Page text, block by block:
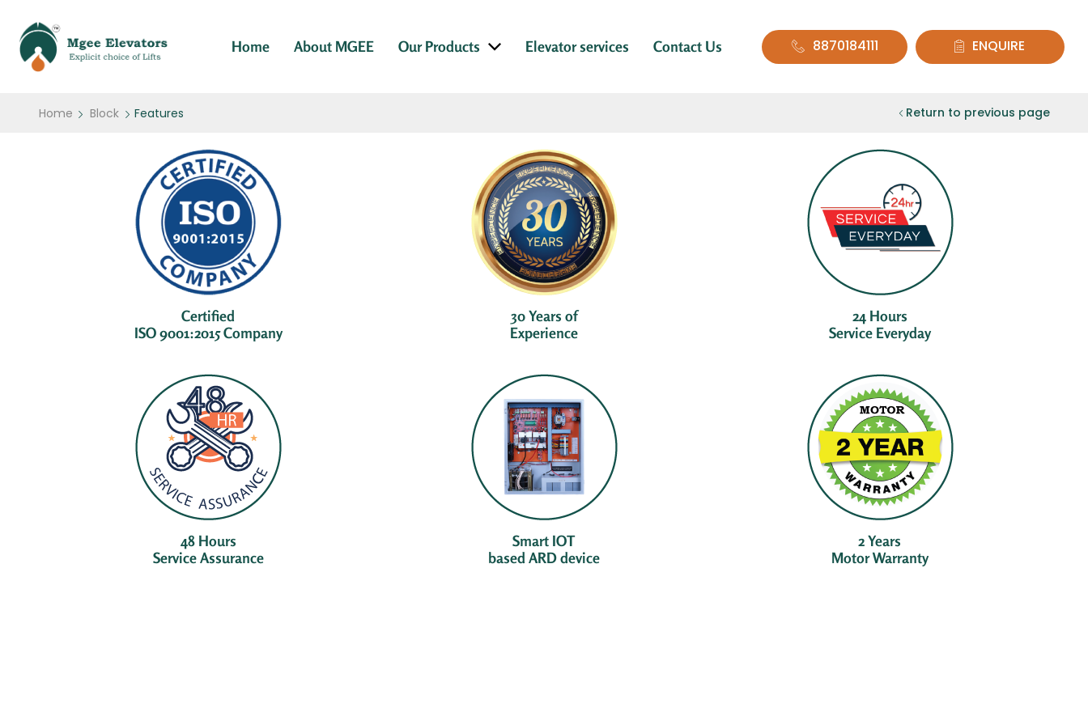
Home About MGEE Our Products Elevator services Contact Us 8870184111 ENQUIRE
Return to previous page
Home Block Features
Certified
ISO 9001:2015 Company
30 Years of
Experience
24 Hours
Service Everyday
48 Hours
Service Assurance
Smart IOT
based ARD device
2 Years
Motor Warranty